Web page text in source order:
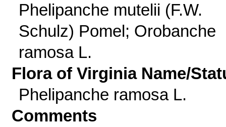
Phelipanche mutelii (F.W.
Schulz) Pomel; Orobanche
ramosa L.
Flora of Virginia Name/
Phelipanche ramosa L.
Comments